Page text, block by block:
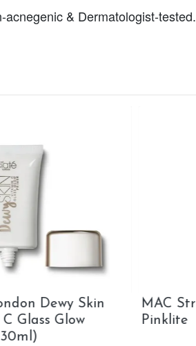
& Dermatologist-tested.
Smashbox Photo Finish
Foundation Primer (30ml)